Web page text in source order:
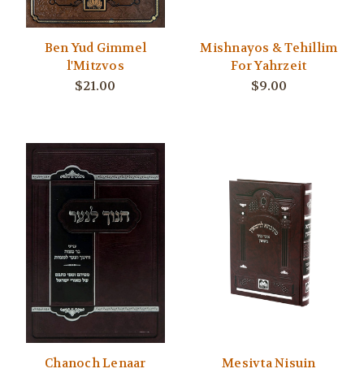
Ben Yud Gimmel
l'Mitzvos
$21.00
Mishnayos & Tehillim
For Yahrzeit
$9.00
Chanoch Lenaar Mesivta Nisuin